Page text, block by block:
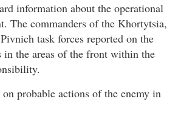
information about the operational
The commanders of the Khortytsia,
task forces reported on the
the areas of the front within the
probable actions of the enemy in